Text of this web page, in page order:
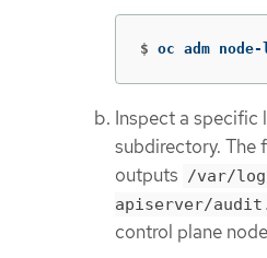
$ oc adm
Inspect a specific
subdirectory. The
outputs /var/
apiserver/
control plane